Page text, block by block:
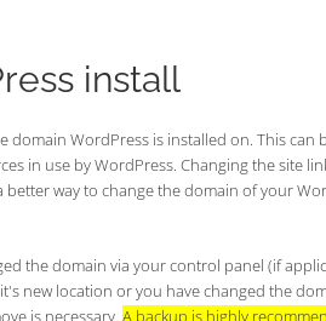
install
WordPress is installed on. This can
in use by WordPress. Changing the site
way to change the domain of your
the domain via your control panel (if
new location or you have changed the
is necessary. A backup is highly